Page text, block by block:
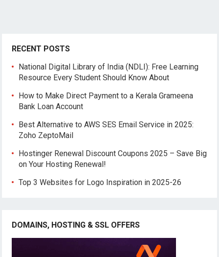
RECENT POSTS
National Digital Library of India (NDLI): Free Learning
Resource Every Student Should Know About
How to Make Direct Payment to a Kerala Grameena
Bank Loan Account
Best Alternative to AWS SES Email Service in 2025:
Zoho ZeptoMail
Hostinger Renewal Discount Coupons 2025 – Save Big
on Your Hosting Renewal!
Top 3 Websites for Logo Inspiration in 2025-26
DOMAINS, HOSTING & SSL OFFERS